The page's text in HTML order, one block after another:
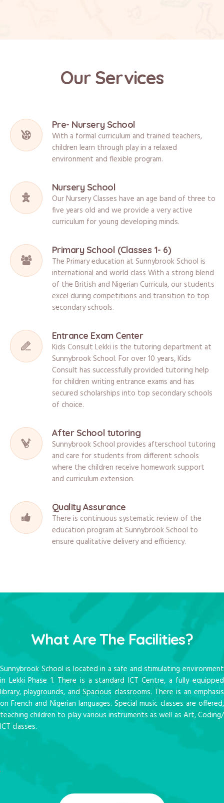
Our Services
Pre- Nursery School
With a formal curriculum and trained teachers,
children learn through play in a relaxed
environment and flexible program.
Nursery School
Our Nursery Classes have an age band of three to
five years old and we provide a very active
curriculum for young developing minds.
Primary School (Classes 1- 6)
The Primary education at Sunnybrook School is
international and world class With a strong blend
of the British and Nigerian Curricula, our students
excel during competitions and transition to top
secondary schools.
Entrance Exam Center
Kids Consult Lekki is the tutoring department at
Sunnybrook School. For over 10 years, Kids
Consult has successfully provided tutoring help
for children writing entrance exams and has
secured scholarships into top secondary schools
of choice.
After School tutoring
Sunnybrook School provides afterschool tutoring
and care for students from different schools
where the children receive homework support
and curriculum extension.
Quality Assurance
There is continuous systematic review of the
education program at Sunnybrook School to
ensure qualitative delivery and efficiency.
What Are The Facilities?
Sunnybrook School is located in a safe and stimulating environment
in Lekki Phase 1. There is a standard ICT Centre, a fully equipped
library, playgrounds, and Spacious classrooms. There is an emphasis
on French and Nigerian languages. Special music classes are offered,
teaching children to play various instruments as well as Art, Coding/
ICT classes.
.